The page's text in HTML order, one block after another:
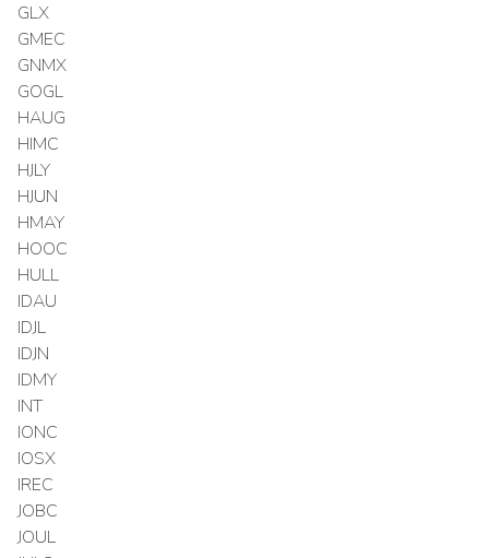
GLX
GMEC
GNMX
GOGL
HAUG
HIMC
HJLY
HJUN
HMAY
HOOC
HULL
IDAU
IDJL
IDJN
IDMY
INT
IONC
IOSX
IREC
JOBC
JOUL